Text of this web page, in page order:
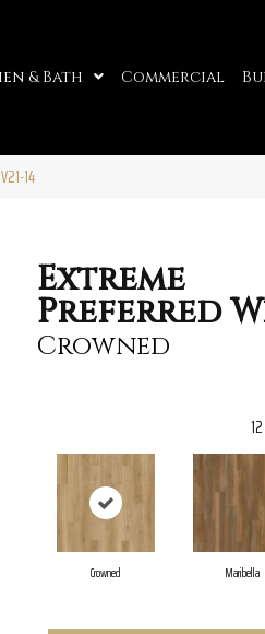
& Bath Commercial
14
Extreme
Preferred
Crowned
12
Crowned Maribella